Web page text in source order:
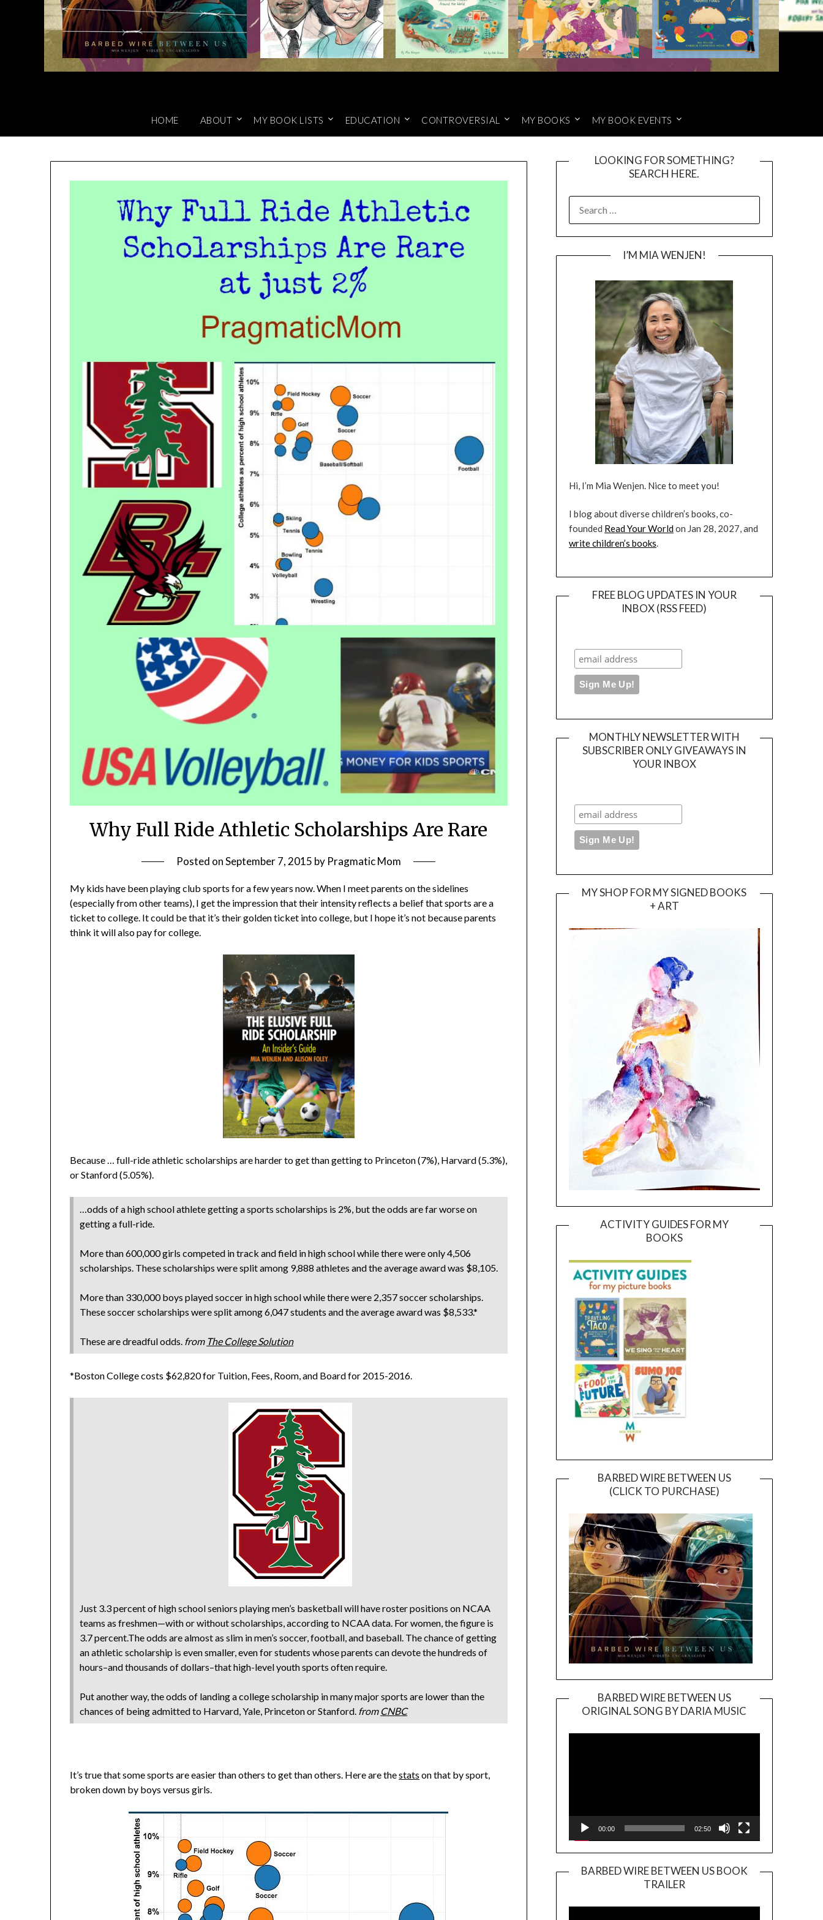
HOME ABOUT MY BOOK LISTS EDUCATION CONTROVERSIAL MY BOOKS MY BOOK EVENTS
Why Full Ride Athletic Scholarships Are Rare
Posted onSeptember 7, 2015 by Pragmatic Mom
My kids have been playing club sports for a few years now. When I meet parents on the sidelines
(especially from other teams), I get the impression that their intensity reflects a belief that sports are a
ticket to college. It could be that it’s their golden ticket into college, but I hope it’s not because parents
think it will also pay for college.
Because … full-ride athletic scholarships are harder to get than getting to Princeton (7%), Harvard (5.3%),
or Stanford (5.05%).
…odds of a high school athlete getting a sports scholarships is 2%, but the odds are far worse on
getting a full-ride.
More than 600,000 girls competed in track and field in high school while there were only 4,506
scholarships. These scholarships were split among 9,888 athletes and the average award was $8,105.
More than 330,000 boys played soccer in high school while there were 2,357 soccer scholarships.
These soccer scholarships were split among 6,047 students and the average award was $8,533.*
These are dreadful odds. from The College Solution
*Boston College costs $62,820 for Tuition, Fees, Room, and Board for 2015-2016.
Just 3.3 percent of high school seniors playing men’s basketball will have roster positions on NCAA
teams as freshmen—with or without scholarships, according to NCAA data. For women, the figure is
3.7 percent.The odds are almost as slim in men’s soccer, football, and baseball. The chance of getting
an athletic scholarship is even smaller, even for students whose parents can devote the hundreds of
hours–and thousands of dollars–that high-level youth sports often require.
Put another way, the odds of landing a college scholarship in many major sports are lower than the
chances of being admitted to Harvard, Yale, Princeton or Stanford. from CNBC
It’s true that some sports are easier than others to get than others. Here are thestats on that by sport,
broken down by boys versus girls.
LOOKING FOR SOMETHING?
SEARCH HERE.
FOR:
I’M MIA WENJEN!
Hi, I’m Mia Wenjen. Nice to meet you!
I blog about diverse children’s books, co-
founded Read Your Worldon Jan 28, 2027, and
write children’s books.
FREE BLOG UPDATES IN YOUR
INBOX (RSS FEED)
MONTHLY NEWSLETTER WITH
SUBSCRIBER ONLY GIVEAWAYS IN
YOUR INBOX
MY SHOP FOR MY SIGNED BOOKS
+ ART
ACTIVITY GUIDES FOR MY
BOOKS
BARBED WIRE BETWEEN US
(CLICK TO PURCHASE)
BARBED WIRE BETWEEN US
ORIGINAL SONG BY DARIA MUSIC
Player
00:00 02:50
BARBED WIRE BETWEEN US BOOK
TRAILER
Player